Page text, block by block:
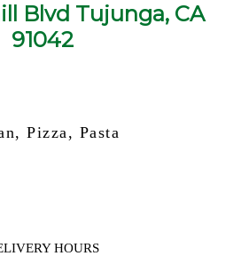
Blvd Tujunga, CA
91042
Pizza, Pasta
HOURS